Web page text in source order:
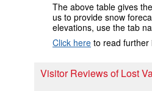
The above table gives
us to provide snow
elevations, use the tab
Click here to read further
Visitor Reviews of Lost